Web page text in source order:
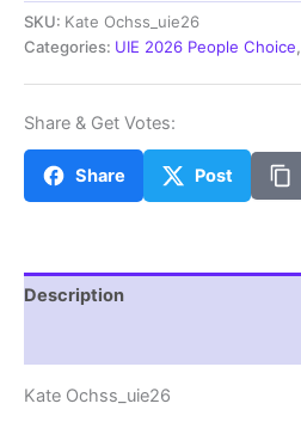
SKU: Kate Ochss_uie26
Categories: UIE 2026 People Choice,
Share & Get Votes:
Share Post
Description
Kate Ochss_uie26